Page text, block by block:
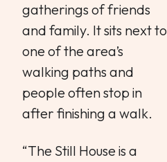
gatherings of friends
and family. It sits next to
one of the area’s
walking paths and
people often stop in
after finishing a walk.
“The Still House is a